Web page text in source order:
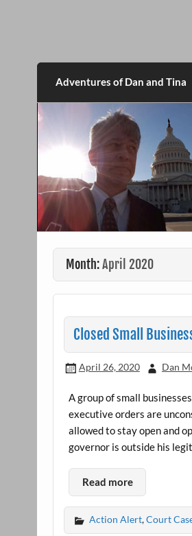
Adventures of Dan and Tina
Month:April 2020
Closed Small
April 26, 2020 Dan
A group of small
executive orders are
allowed to stay open and
governor is outside his
Read more
Action Alert,Court